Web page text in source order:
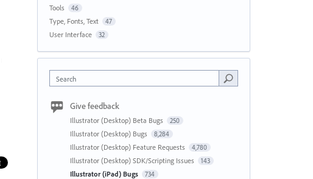
Tools 46
Type, Fonts, Text 47
User Interface 32
Search
Give feedback
Illustrator (Desktop) Beta Bugs 250
Illustrator (Desktop) Bugs 8,284
Illustrator (Desktop) Feature Requests 4,780
Illustrator (Desktop) SDK/Scripting Issues 143
Illustrator (iPad) Bugs 734